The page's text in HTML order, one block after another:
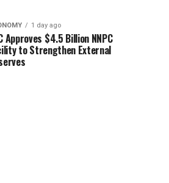
1 day ago
Approves $4.5 Billion NNPC
to Strengthen External